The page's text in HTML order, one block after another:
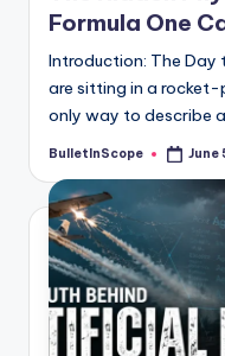
Formula One
Introduction: The Day
are sitting in a rocket-
only way to describe
Posted
BulletInScope June